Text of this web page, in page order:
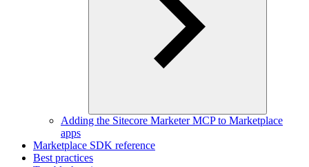
Adding the Sitecore Marketer MCP to Marketplace
apps
Marketplace SDK reference
Best practices